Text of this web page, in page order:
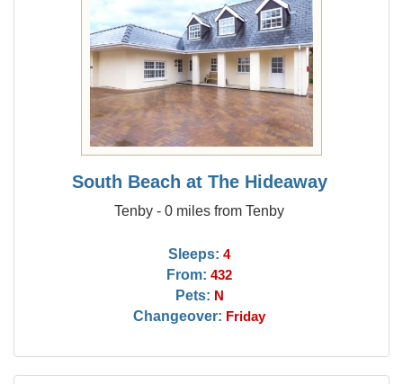
South Beach at The Hideaway
Tenby - 0 miles from Tenby
Sleeps: 4
From: 432
Pets: N
Changeover: Friday